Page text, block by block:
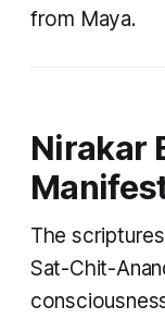
from Maya.
Nirakar
The
Sat-Chit-